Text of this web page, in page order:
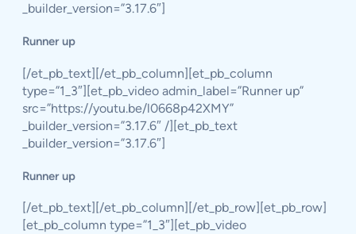
_builder_version=”3.17.6″]
Runner up
[/et_pb_text][/et_pb_column][et_pb_column
type=”1_3″][et_pb_video admin_label=”Runner up”
src=”https://youtu.be/l0668p42XMY”
_builder_version=”3.17.6″ /][et_pb_text
_builder_version=”3.17.6″]
Runner up
[/et_pb_text][/et_pb_column][/et_pb_row][et_pb_row]
[et_pb_column type=”1_3″][et_pb_video